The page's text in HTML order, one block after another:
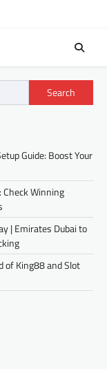
Search
Guide: Boost Your
Check Winning
| Emirates Dubai to
of King88 and Slot